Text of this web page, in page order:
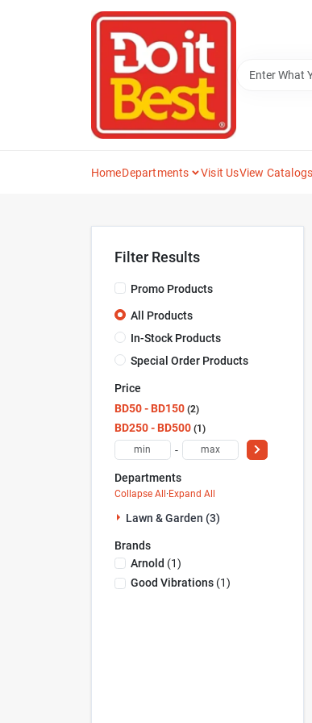
HomeDepartments Visit UsView
Filter Results
Promo Products
All Products
In-Stock Products
Special Order Products
Price
BD50 - BD150 2
BD250 - BD500 1
-
Departments
Collapse All · Expand All
Lawn & Garden (3)
Brands
Arnold (1)
Good Vibrations(1)